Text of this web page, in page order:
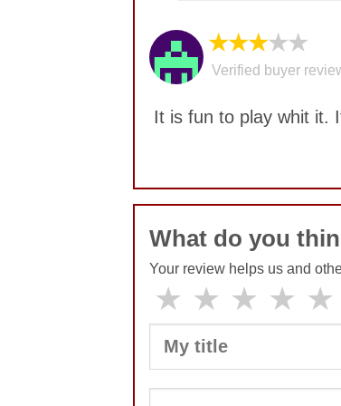
★★★★★
Verified buyer
It is fun to play whit it.
No comments yet
What do you
Your review helps us and
★ ★ ★ ★ ★